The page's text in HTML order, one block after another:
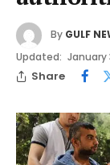
By GULF
Updated: January
Share